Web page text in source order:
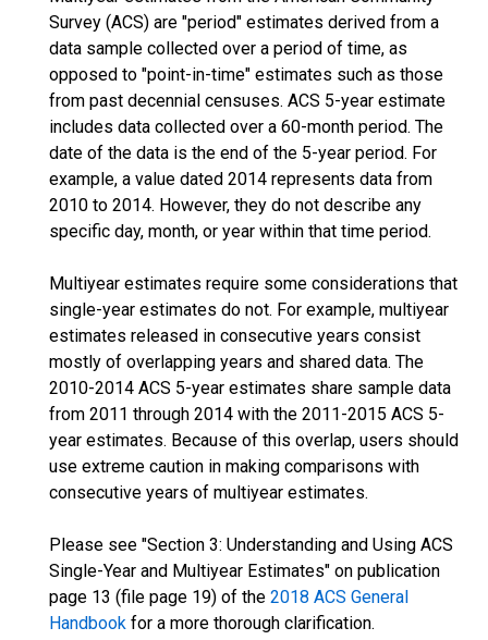
Survey (ACS) are "period" estimates derived from a
data sample collected over a period of time, as
opposed to "point-in-time" estimates such as those
from past decennial censuses. ACS 5-year estimate
includes data collected over a 60-month period. The
date of the data is the end of the 5-year period. For
example, a value dated 2014 represents data from
2010 to 2014. However, they do not describe any
specific day, month, or year within that time period.
Multiyear estimates require some considerations that
single-year estimates do not. For example, multiyear
estimates released in consecutive years consist
mostly of overlapping years and shared data. The
2010-2014 ACS 5-year estimates share sample data
from 2011 through 2014 with the 2011-2015 ACS 5-
year estimates. Because of this overlap, users should
use extreme caution in making comparisons with
consecutive years of multiyear estimates.
Please see "Section 3: Understanding and Using ACS
Single-Year and Multiyear Estimates" on publication
page 13 (file page 19) of the 2018 ACS General
Handbook for a more thorough clarification.